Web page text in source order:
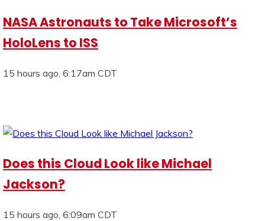
NASA Astronauts to Take Microsoft’s
HoloLens to ISS
15 hours ago, 6:17am CDT
Does this Cloud Look like Michael
Jackson?
15 hours ago, 6:09am CDT